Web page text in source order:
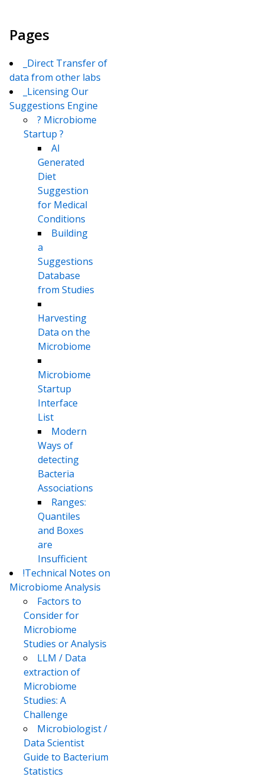
Pages
_Direct Transfer of
data from other labs
_Licensing Our
Suggestions Engine
? Microbiome
Startup ?
AI
Generated
Diet
Suggestion
for Medical
Conditions
Building
a
Suggestions
Database
from Studies
Harvesting
Data on the
Microbiome
Microbiome
Startup
Interface
List
Modern
Ways of
detecting
Bacteria
Associations
Ranges:
Quantiles
and Boxes
are
Insufficient
!Technical Notes on
Microbiome Analysis
Factors to
Consider for
Microbiome
Studies or Analysis
LLM / Data
extraction of
Microbiome
Studies: A
Challenge
Microbiologist /
Data Scientist
Guide to Bacterium
Statistics